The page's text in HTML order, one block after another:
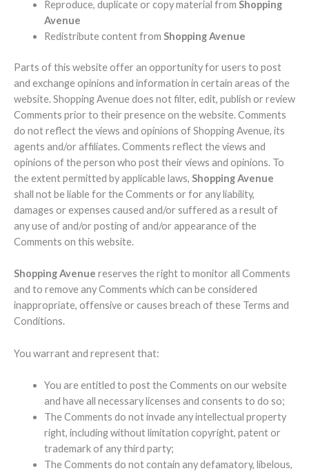
Reproduce, duplicate or copy material from Shopping
Avenue
Redistribute content from Shopping Avenue
Parts of this website offer an opportunity for users to post
and exchange opinions and information in certain areas of the
website. Shopping Avenue does not filter, edit, publish or review
Comments prior to their presence on the website. Comments
do not reflect the views and opinions of Shopping Avenue, its
agents and/or affiliates. Comments reflect the views and
opinions of the person who post their views and opinions. To
the extent permitted by applicable laws, Shopping Avenue
shall not be liable for the Comments or for any liability,
damages or expenses caused and/or suffered as a result of
any use of and/or posting of and/or appearance of the
Comments on this website.
Shopping Avenue reserves the right to monitor all Comments
and to remove any Comments which can be considered
inappropriate, offensive or causes breach of these Terms and
Conditions.
You warrant and represent that:
You are entitled to post the Comments on our website
and have all necessary licenses and consents to do so;
The Comments do not invade any intellectual property
right, including without limitation copyright, patent or
trademark of any third party;
The Comments do not contain any defamatory, libelous,